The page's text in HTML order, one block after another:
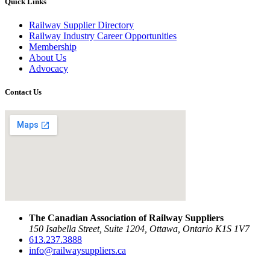
Railway Supplier Directory
Railway Industry Career Opportunities
Membership
About Us
Advocacy
Contact Us
The Canadian Association of Railway Suppliers
150 Isabella Street, Suite 1204, Ottawa, Ontario K1S 1V7
613.237.3888
info@railwaysuppliers.ca